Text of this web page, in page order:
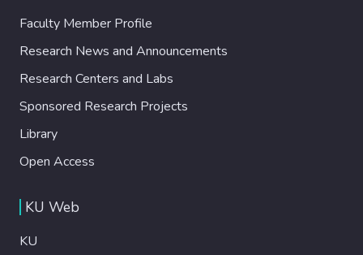
Faculty Member Profile
Research News and Announcements
Research Centers and Labs
Sponsored Research Projects
Library
Open Access
KU Web
KU